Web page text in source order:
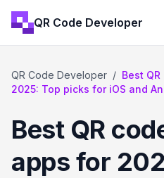
QR Code Developer
QR Code Developer / Best
2025: Top picks for iOS and
Best QR
apps for